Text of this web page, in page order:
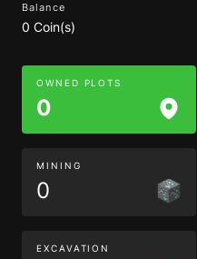
Balance
0 Coin(s)
OWNED PLOTS
0
MINING
0
EXCAVATION